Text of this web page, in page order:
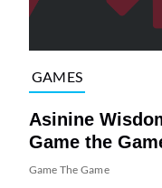
GAMES
Asinine
Game the
Game The Game